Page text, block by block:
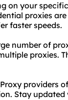
on your
proxies
faster speeds.
number of
proxies.
providers
Stay updated